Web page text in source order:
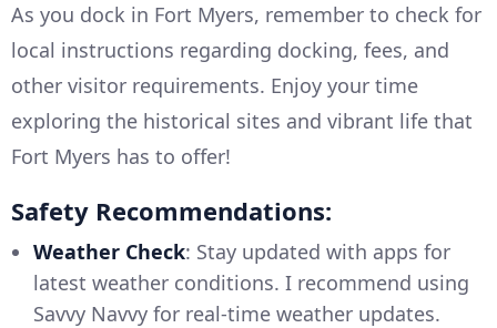
As you dock in Fort Myers, remember to check for
local instructions regarding docking, fees, and
other visitor requirements. Enjoy your time
exploring the historical sites and vibrant life that
Fort Myers has to offer!
Safety Recommendations:
Weather Check: Stay updated with apps for
latest weather conditions. I recommend using
Savvy Navvy for real-time weather updates.